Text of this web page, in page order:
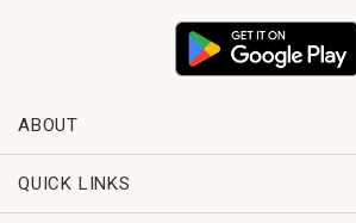
ABOUT
QUICK LINKS